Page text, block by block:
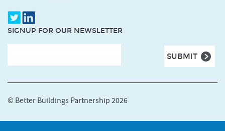
SIGNUP FOR OUR NEWSLETTER
© Better Buildings Partnership 2026